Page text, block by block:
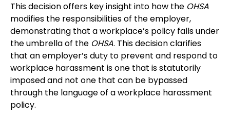
This decision offers key insight into how the OHSA
modifies the responsibilities of the employer,
demonstrating that a workplace’s policy falls under
the umbrella of the OHSA. This decision clarifies
that an employer’s duty to prevent and respond to
workplace harassment is one that is statutorily
imposed and not one that can be bypassed
through the language of a workplace harassment
policy.